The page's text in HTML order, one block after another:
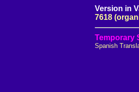
Version in
7618
Temporary
Spanish